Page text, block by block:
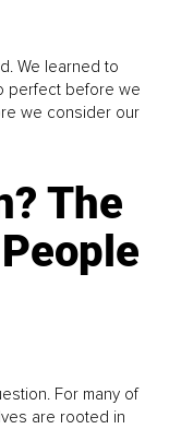
We learned to
perfect before we
we consider our
The
For many of
are rooted in